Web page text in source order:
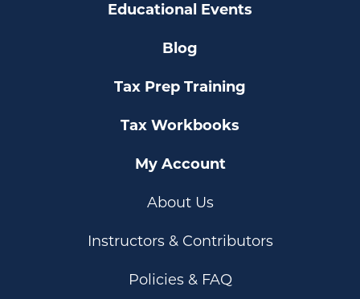
Educational Events
Blog
Tax Prep Training
Tax Workbooks
My Account
About Us
Instructors & Contributors
Policies & FAQ